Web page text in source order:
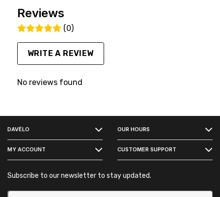
Reviews
(0)
WRITE A REVIEW
No reviews found
DAVÉLO OUR HOURS
MY ACCOUNT CUSTOMER SUPPORT
Subscribe to our newsletter to stay updated.